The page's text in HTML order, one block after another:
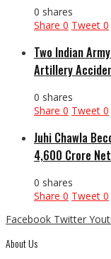
0 shares
Share 0 Tweet 0
Two Indian
Artillery
0 shares
Share 0 Tweet 0
Juhi Chawla
₹4,600 Crore
0 shares
Share 0 Tweet 0
Facebook Twitter
About Us